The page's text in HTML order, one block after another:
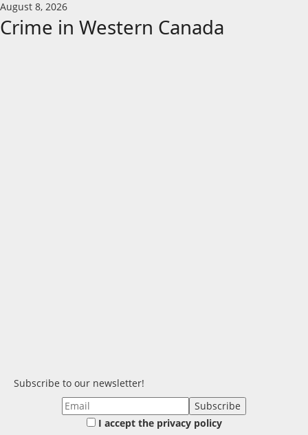
Skip
to
content
August 8, 2026
Crime in Western Canada
Subscribe to our newsletter!
I accept the privacy policy